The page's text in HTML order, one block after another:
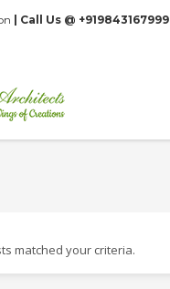
| Call Us @ +919843167999 |
matched your criteria.